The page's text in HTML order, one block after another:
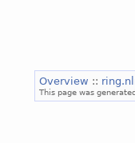
Overview ::
This page was